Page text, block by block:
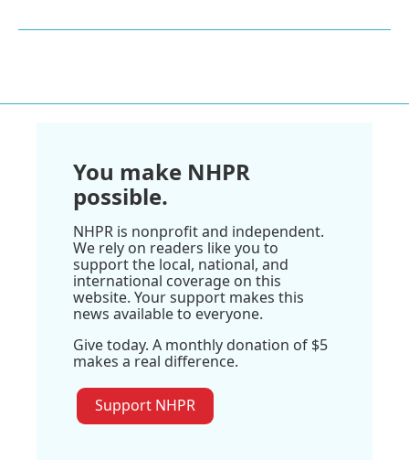
You make NHPR
possible.
NHPR is nonprofit and independent.
We rely on readers like you to
support the local, national, and
international coverage on this
website. Your support makes this
news available to everyone.
Give today. A monthly donation of $5
makes a real difference.
Support NHPR